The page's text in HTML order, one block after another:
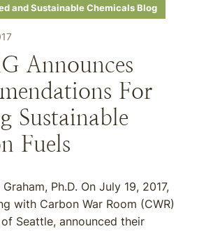
and Sustainable Chemicals Blog
Announces
For
Sustainable
Fuels
Ph.D. On July 19, 2017,
with Carbon War Room (CWR)
Seattle, announced their